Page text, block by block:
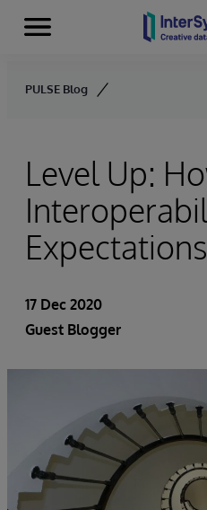
Skip to content
Menu
PULSE Blog
Level Up:
Expectations
17 Dec 2020
Guest Blogger